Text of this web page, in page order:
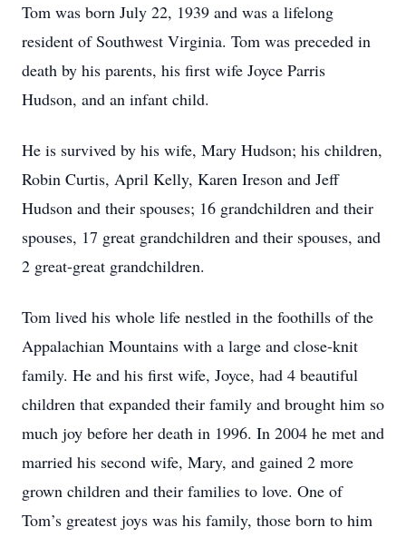
Tom was born July 22, 1939 and was a lifelong
resident of Southwest Virginia. Tom was preceded in
death by his parents, his first wife Joyce Parris
Hudson, and an infant child.
He is survived by his wife, Mary Hudson; his children,
Robin Curtis, April Kelly, Karen Ireson and Jeff
Hudson and their spouses; 16 grandchildren and their
spouses, 17 great grandchildren and their spouses, and
2 great-great grandchildren.
Tom lived his whole life nestled in the foothills of the
Appalachian Mountains with a large and close-knit
family. He and his first wife, Joyce, had 4 beautiful
children that expanded their family and brought him so
much joy before her death in 1996. In 2004 he met and
married his second wife, Mary, and gained 2 more
grown children and their families to love. One of
Tom’s greatest joys was his family, those born to him